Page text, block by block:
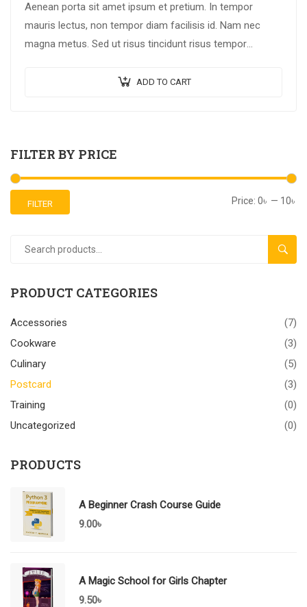
Aenean porta sit amet ipsum et pretium. In tempor
mauris lectus, non tempor diam facilisis id. Nam nec
magna metus. Sed ut risus tincidunt risus tempor
ADD TO CART
FILTER BY PRICE
FILTER Price: 0৳ — 10৳
PRODUCT CATEGORIES
Accessories
(7)
Cookware
(3)
Culinary
(5)
Postcard
(3)
Training
(0)
Uncategorized
(0)
PRODUCTS
A Beginner Crash Course Guide
9.00৳
A Magic School for Girls Chapter
9.50৳